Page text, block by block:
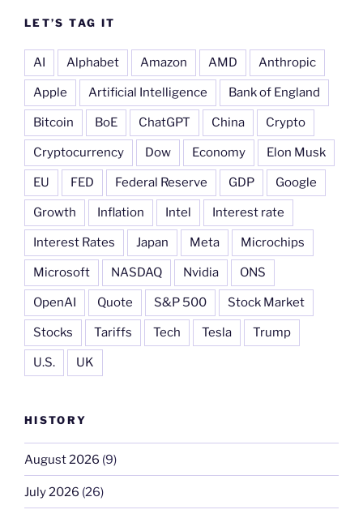
LET’S TAG IT
AI Alphabet Amazon AMD Anthropic
Apple Artificial Intelligence Bank of England
Bitcoin BoE ChatGPT China Crypto
Cryptocurrency Dow Economy Elon Musk
EU FED Federal Reserve GDP Google
Growth Inflation Intel Interest rate
Interest Rates Japan Meta Microchips
Microsoft NASDAQ Nvidia ONS
OpenAI Quote S&P 500 Stock Market
Stocks Tariffs Tech Tesla Trump
U.S. UK
HISTORY
August 2026 (9)
July 2026 (26)